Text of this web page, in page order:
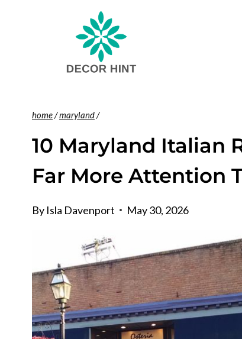
home/maryland/
10 Maryland Italian
Far More Attention
By Isla Davenport May 30, 2026